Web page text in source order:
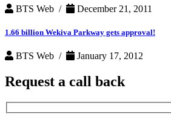
BTS Web / December 21, 2011
1.66 billion Wekiva Parkway gets approval!
BTS Web / January 17, 2012
Request a call back